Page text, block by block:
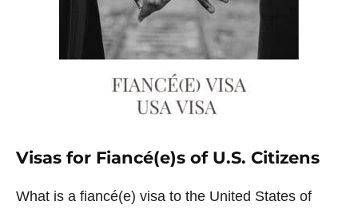
Visas for Fiancé(e)s of U.S. Citizens
What is a fiancé(e) visa to the United States of